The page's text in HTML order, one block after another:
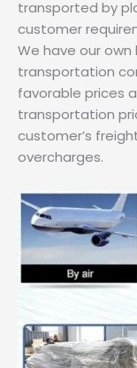
transported by
customer
We have our
transportation
favorable prices
transportation
customer’s
overcharges.